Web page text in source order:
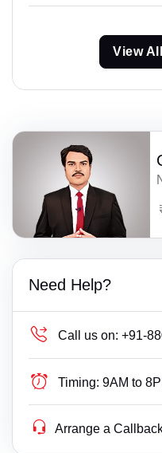
View
Need Help?
Call us on: +91-
Timing: 9AM to
Arrange a